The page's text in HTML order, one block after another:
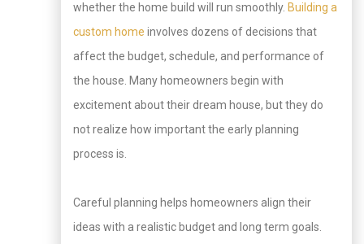
whether the home build will run smoothly. Building a
custom home involves dozens of decisions that
affect the budget, schedule, and performance of
the house. Many homeowners begin with
excitement about their dream house, but they do
not realize how important the early planning
process is.
Careful planning helps homeowners align their
ideas with a realistic budget and long term goals.